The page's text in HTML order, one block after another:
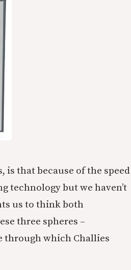
that because of the speed
technology but we haven’t
us to think both
three spheres –
through which Challies